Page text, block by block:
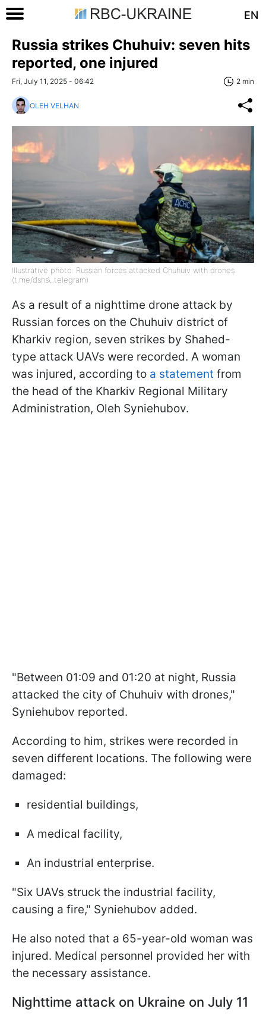
EN
Russia strikes Chuhuiv: seven hits
reported, one injured
Fri, July 11, 2025 - 06:42 2 min
OLEH VELHAN
Illustrative photo: Russian forces attacked Chuhuiv with drones
(t.me/dsns\_telegram)
As a result of a nighttime drone attack by
Russian forces on the Chuhuiv district of
Kharkiv region, seven strikes by Shahed-
type attack UAVs were recorded. A woman
was injured, according to a statement from
the head of the Kharkiv Regional Military
Administration, Oleh Syniehubov.
"Between 01:09 and 01:20 at night, Russia
attacked the city of Chuhuiv with drones,"
Syniehubov reported.
According to him, strikes were recorded in
seven different locations. The following were
damaged:
residential buildings,
A medical facility,
An industrial enterprise.
"Six UAVs struck the industrial facility,
causing a fire," Syniehubov added.
He also noted that a 65-year-old woman was
injured. Medical personnel provided her with
the necessary assistance.
Nighttime attack on Ukraine on July 11